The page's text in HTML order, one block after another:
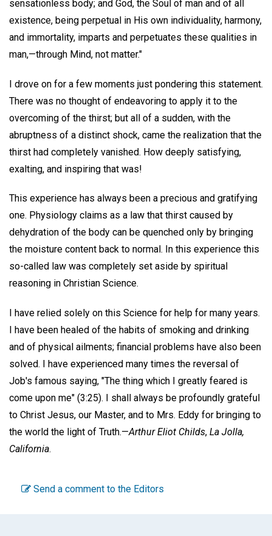
sensationless body; and God, the Soul of man and of all
existence, being perpetual in His own individuality, harmony,
and immortality, imparts and perpetuates these qualities in
man,—through Mind, not matter."
I drove on for a few moments just pondering this statement.
There was no thought of endeavoring to apply it to the
overcoming of the thirst; but all of a sudden, with the
abruptness of a distinct shock, came the realization that the
thirst had completely vanished. How deeply satisfying,
exalting, and inspiring that was!
This experience has always been a precious and gratifying
one. Physiology claims as a law that thirst caused by
dehydration of the body can be quenched only by bringing
the moisture content back to normal. In this experience this
so-called law was completely set aside by spiritual
reasoning in Christian Science.
I have relied solely on this Science for help for many years.
I have been healed of the habits of smoking and drinking
and of physical ailments; financial problems have also been
solved. I have experienced many times the reversal of
Job's famous saying, "The thing which I greatly feared is
come upon me" (3:25). I shall always be profoundly grateful
to Christ Jesus, our Master, and to Mrs. Eddy for bringing to
the world the light of Truth.—Arthur Eliot Childs, La Jolla,
California.
Send a comment to the Editors